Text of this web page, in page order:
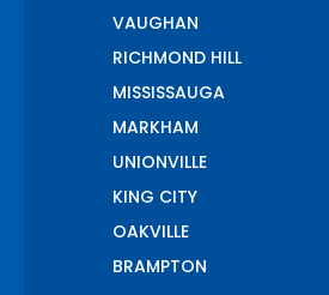
VAUGHAN
RICHMOND HILL
MISSISSAUGA
MARKHAM
UNIONVILLE
KING CITY
OAKVILLE
BRAMPTON